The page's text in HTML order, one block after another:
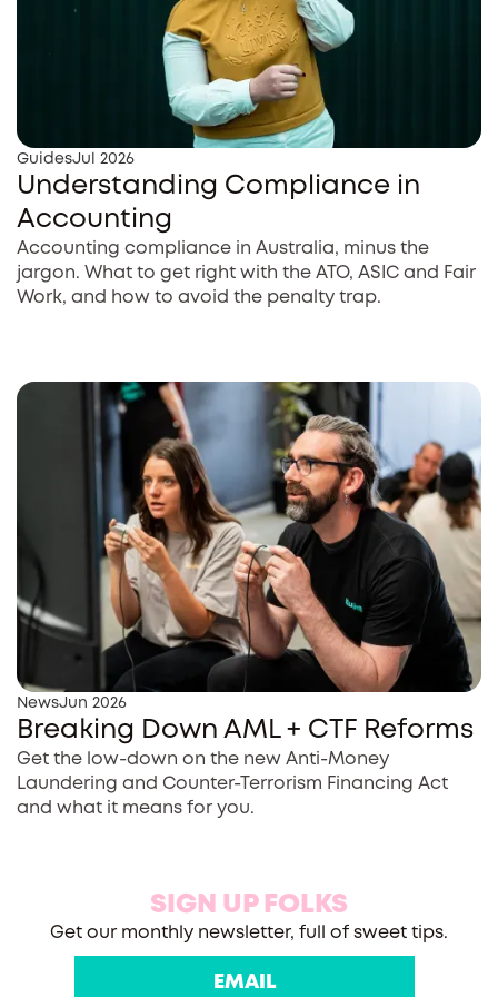
GuidesJul 2026
Understanding Compliance in
Accounting
Accounting compliance in Australia, minus the
jargon. What to get right with the ATO, ASIC and Fair
Work, and how to avoid the penalty trap.
NewsJun 2026
Breaking Down AML + CTF Reforms
Get the low-down on the new Anti-Money
Laundering and Counter-Terrorism Financing Act
and what it means for you.
SIGN UP FOLKS
Get our monthly newsletter, full of sweet tips.